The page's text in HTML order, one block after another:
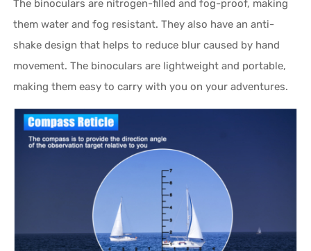
The binoculars are nitrogen-filled and fog-proof, making
them water and fog resistant. They also have an anti-
shake design that helps to reduce blur caused by hand
movement. The binoculars are lightweight and portable,
making them easy to carry with you on your adventures.